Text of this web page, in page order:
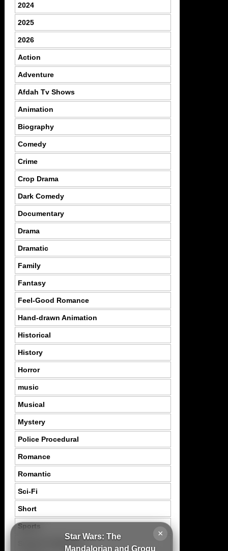
×
Star Wars: The
Mandalorian and Grogu
2024
2025
2026
Action
Adventure
Afdah Tv Shows
Animation
Biography
Comedy
Crime
Crop Drama
Dark Comedy
Documentary
Drama
Dramatic
Family
Fantasy
Feel-Good Romance
Hand-drawn Animation
Historical
History
Horror
music
Musical
Mystery
Police Procedural
Romance
Romantic
Sci-Fi
Short
Sports